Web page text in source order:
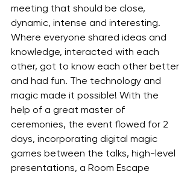
meeting that should be close,
dynamic, intense and interesting.
Where everyone shared ideas and
knowledge, interacted with each
other, got to know each other better
and had fun. The technology and
magic made it possible! With the
help of a great master of
ceremonies, the event flowed for 2
days, incorporating digital magic
games between the talks, high-level
presentations, a Room Escape